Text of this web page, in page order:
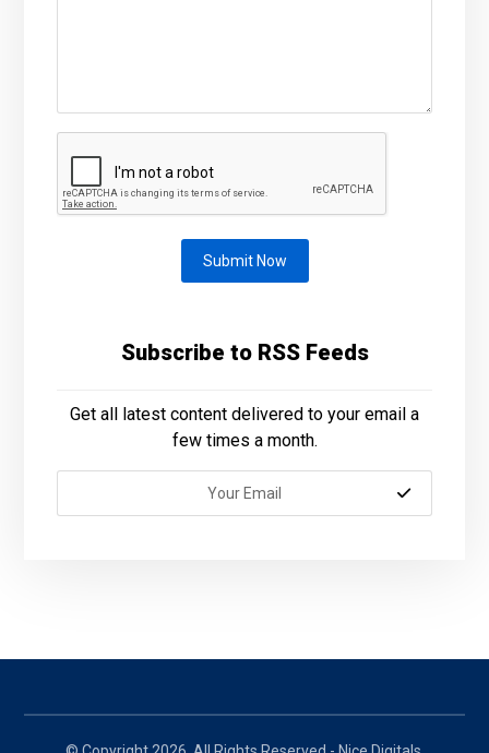
Submit Now
Subscribe to RSS Feeds
Get all latest content delivered to your email a
few times a month.